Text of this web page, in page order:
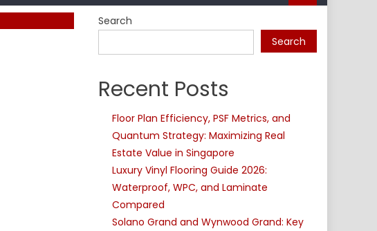
Search
Search
Recent Posts
Floor Plan Efficiency, PSF Metrics, and
Quantum Strategy: Maximizing Real
Estate Value in Singapore
Luxury Vinyl Flooring Guide 2026:
Waterproof, WPC, and Laminate
Compared
Solano Grand and Wynwood Grand: Key